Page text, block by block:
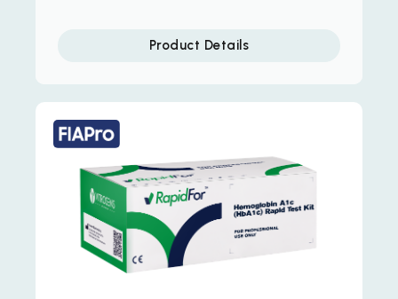
Product Details